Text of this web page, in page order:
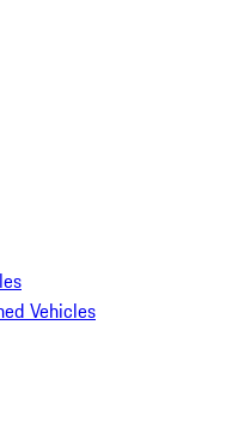
Vehicles